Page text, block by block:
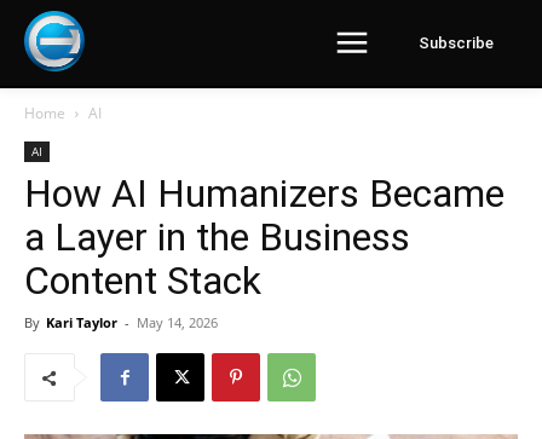
Subscribe
Home AI
AI
How AI Humanizers Became
a Layer in the Business
Content Stack
By Kari Taylor - May 14, 2026